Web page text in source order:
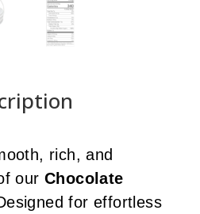
rich, and
our Chocolate
for effortless